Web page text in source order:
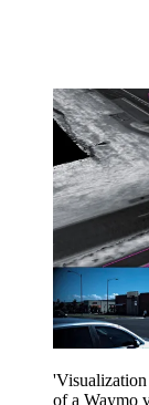
'Visualization
of a Waymo